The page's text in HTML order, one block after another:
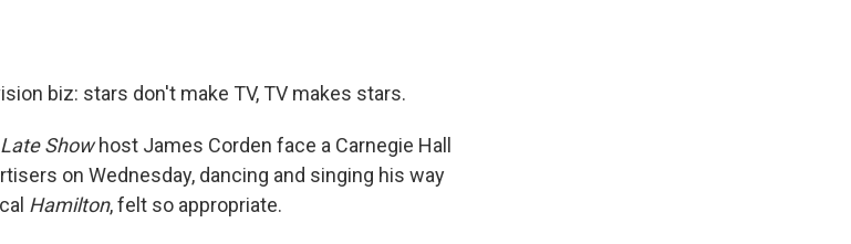
biz: stars don't make TV, TV makes stars.
Showhost James Corden face a Carnegie Hall
on Wednesday, dancing and singing his way
Hamilton, felt so appropriate.